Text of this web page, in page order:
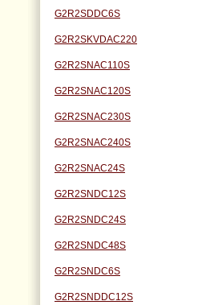
G2R2SDDC6S
G2R2SKVDAC220
G2R2SNAC110S
G2R2SNAC120S
G2R2SNAC230S
G2R2SNAC240S
G2R2SNAC24S
G2R2SNDC12S
G2R2SNDC24S
G2R2SNDC48S
G2R2SNDC6S
G2R2SNDDC12S